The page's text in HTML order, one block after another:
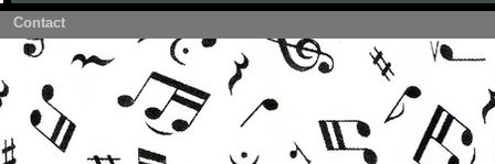
Contact